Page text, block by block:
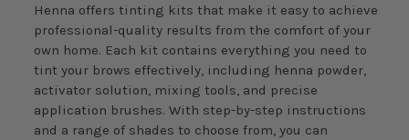
Henna offers tinting kits that make it easy to achieve
professional-quality results from the comfort of your
own home. Each kit contains everything you need to
tint your brows effectively, including henna powder,
activator solution, mixing tools, and precise
application brushes. With step-by-step instructions
and a range of shades to choose from, you can